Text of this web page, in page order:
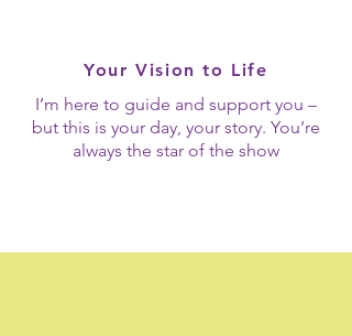
Your Vision to Life
I’m here to guide and support you –
but this is your day, your story. You’re
always the star of the show